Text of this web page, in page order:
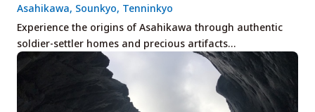
Experience the origins of Asahikawa through authentic
soldier-settler homes and precious artifacts…
Asahikawa, Sounkyo, Tenninkyo